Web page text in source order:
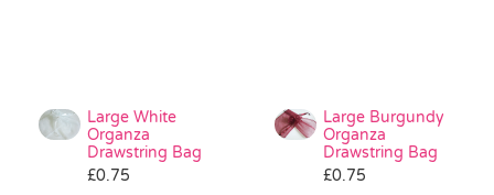
Large White
Organza
Drawstring Bag
£0.75
Large Burgundy
Organza
Drawstring Bag
£0.75